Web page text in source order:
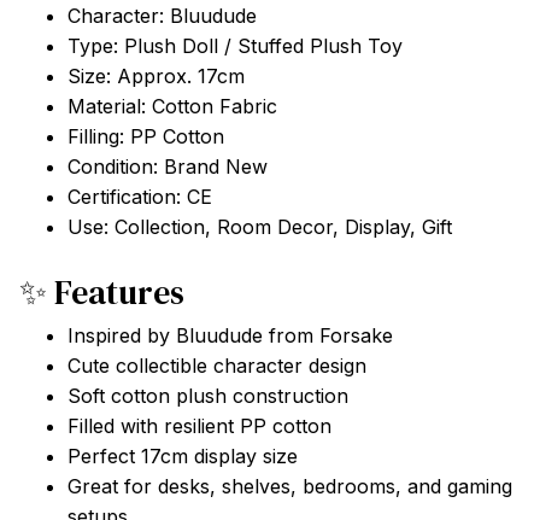
Character: Bluudude
Type: Plush Doll / Stuffed Plush Toy
Size: Approx. 17cm
Material: Cotton Fabric
Filling: PP Cotton
Condition: Brand New
Certification: CE
Use: Collection, Room Decor, Display, Gift
✨ Features
Inspired by Bluudude from Forsake
Cute collectible character design
Soft cotton plush construction
Filled with resilient PP cotton
Perfect 17cm display size
Great for desks, shelves, bedrooms, and gaming